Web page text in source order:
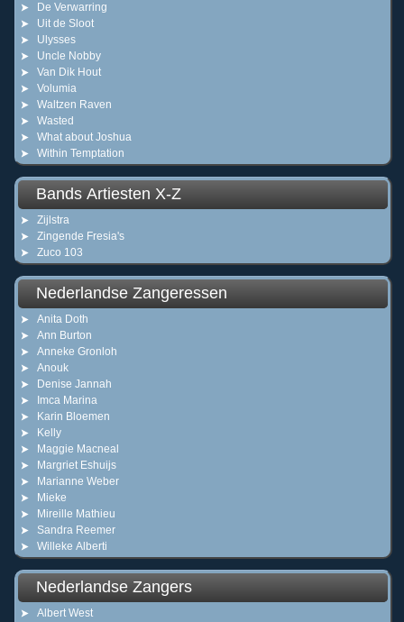
De Verwarring
Uit de Sloot
Ulysses
Uncle Nobby
Van Dik Hout
Volumia
Waltzen Raven
Wasted
What about Joshua
Within Temptation
Bands Artiesten X-Z
Zijlstra
Zingende Fresia's
Zuco 103
Nederlandse Zangeressen
Anita Doth
Ann Burton
Anneke Gronloh
Anouk
Denise Jannah
Imca Marina
Karin Bloemen
Kelly
Maggie Macneal
Margriet Eshuijs
Marianne Weber
Mieke
Mireille Mathieu
Sandra Reemer
Willeke Alberti
Nederlandse Zangers
Albert West